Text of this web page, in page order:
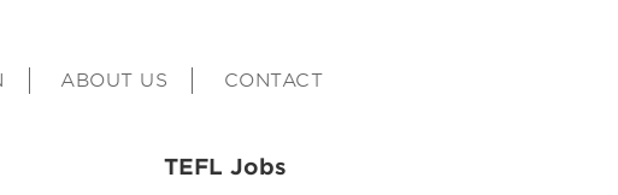
ABOUT US CONTACT
TEFL Jobs